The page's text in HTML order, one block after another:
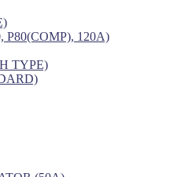
P80(COMP), 120A)
TYPE)